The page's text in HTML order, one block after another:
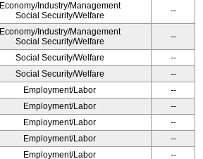
Economy/Industry/Management
Social Security/Welfare
--
Economy/Industry/Management
Social Security/Welfare
--
Social Security/Welfare
--
Social Security/Welfare
--
Employment/Labor
--
Employment/Labor
--
Employment/Labor
--
Employment/Labor
--
Employment/Labor
--